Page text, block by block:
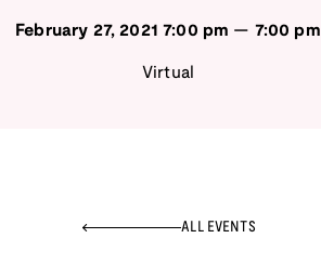
February 27, 2021 7:00 pm — 7:00 pm
Virtual
ALL EVENTS